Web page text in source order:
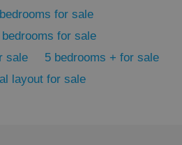
for sale
for sale
sale
5 bedrooms + for sale
layout for sale